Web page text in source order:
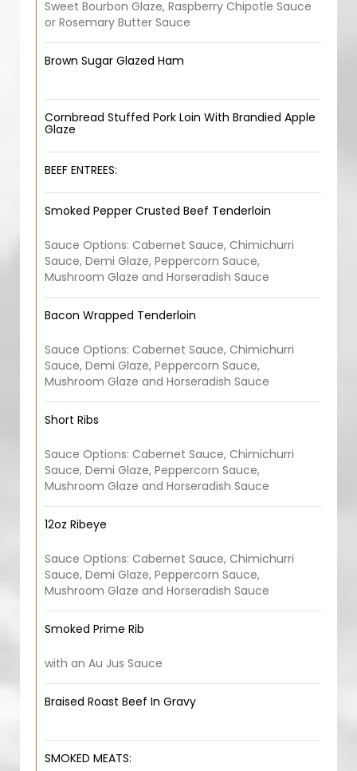
Sweet Bourbon Glaze, Raspberry Chipotle Sauce
or Rosemary Butter Sauce
Brown Sugar Glazed Ham
Cornbread Stuffed Pork Loin With Brandied Apple
Glaze
BEEF ENTREES:
Smoked Pepper Crusted Beef Tenderloin
Sauce Options: Cabernet Sauce, Chimichurri
Sauce, Demi Glaze, Peppercorn Sauce,
Mushroom Glaze and Horseradish Sauce
Bacon Wrapped Tenderloin
Sauce Options: Cabernet Sauce, Chimichurri
Sauce, Demi Glaze, Peppercorn Sauce,
Mushroom Glaze and Horseradish Sauce
Short Ribs
Sauce Options: Cabernet Sauce, Chimichurri
Sauce, Demi Glaze, Peppercorn Sauce,
Mushroom Glaze and Horseradish Sauce
12oz Ribeye
Sauce Options: Cabernet Sauce, Chimichurri
Sauce, Demi Glaze, Peppercorn Sauce,
Mushroom Glaze and Horseradish Sauce
Smoked Prime Rib
with an Au Jus Sauce
Braised Roast Beef In Gravy
SMOKED MEATS: